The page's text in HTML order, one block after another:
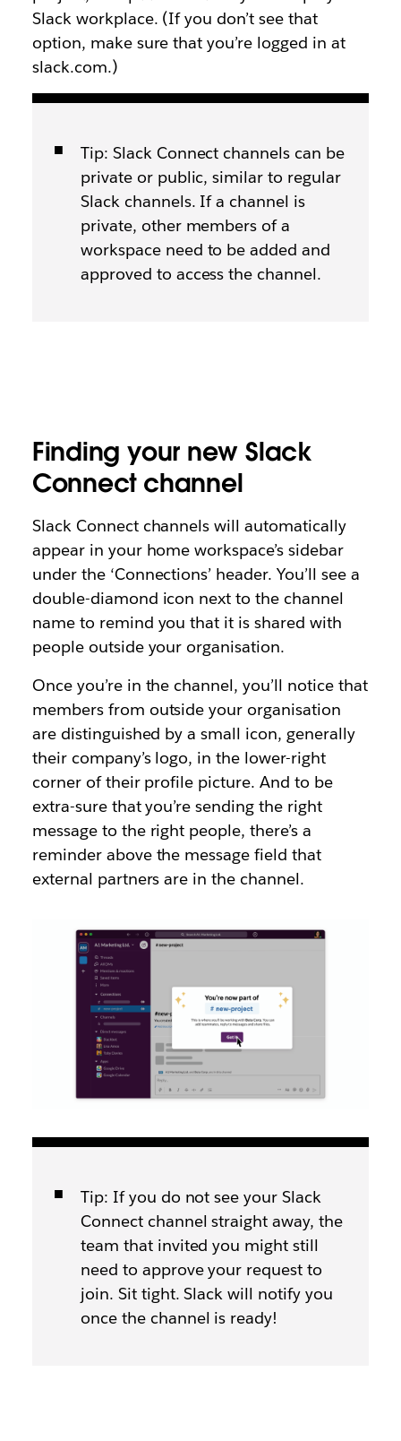
Slack workplace. (If you don’t see that
option, make sure that you’re logged in at
slack.com.)
Tip: Slack Connect channels can be
private or public, similar to regular
Slack channels. If a channel is
private, other members of a
workspace need to be added and
approved to access the channel.
Finding your new Slack
Connect channel
Slack Connect channels will automatically
appear in your home workspace’s sidebar
under the ‘Connections’ header. You’ll see a
double-diamond icon next to the channel
name to remind you that it is shared with
people outside your organisation.
Once you’re in the channel, you’ll notice that
members from outside your organisation
are distinguished by a small icon, generally
their company’s logo, in the lower-right
corner of their profile picture. And to be
extra-sure that you’re sending the right
message to the right people, there’s a
reminder above the message field that
external partners are in the channel.
Tip: If you do not see your Slack
Connect channel straight away, the
team that invited you might still
need to approve your request to
join. Sit tight. Slack will notify you
once the channel is ready!